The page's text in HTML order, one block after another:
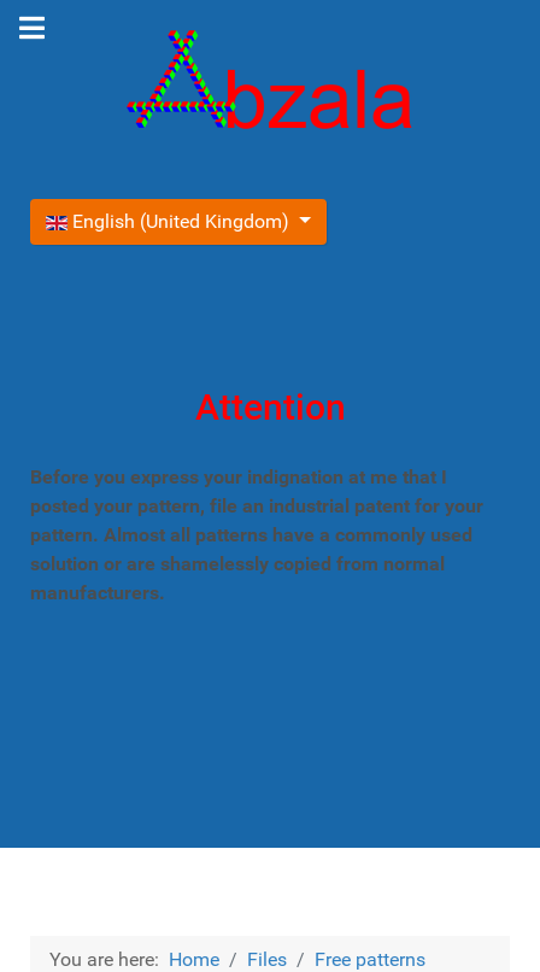
Select your language
English (United Kingdom)
Attention
Before you express your indignation at me that I
posted your pattern, file an industrial patent for your
pattern. Almost all patterns have a commonly used
solution or are shamelessly copied from normal
manufacturers.
You are here: Home Files
Free patterns